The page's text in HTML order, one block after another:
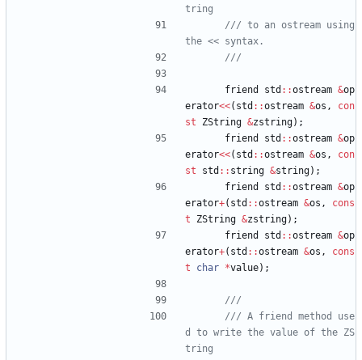
/// to an ostream using
friend std : :ostream &op
erator<<( std : :ostream &os ,
con
st
ZString &zstring) ;
friend
std : :ostream &op
erator<<( std : :ostream &os ,
con
st
std : : string &string) ;
friend
std : :ostream &op
erator+( std : :ostream &os ,
cons
t
ZString &zstring) ;
friend
std : :ostream &op
erator+( std : :ostream &os ,
cons
t
char *value) ;
/// A friend method use
d to write the value of the ZS